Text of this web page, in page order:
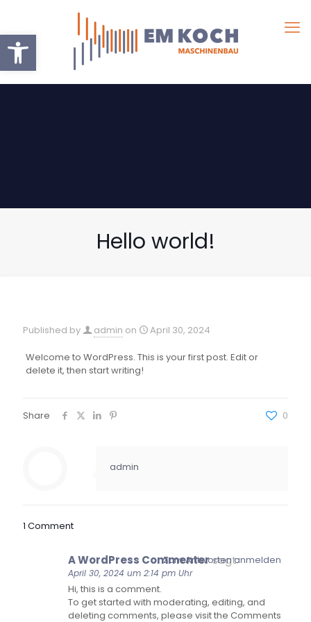
Werkzeugleiste öffnen
Hello world!
Published by admin on April 30, 2024
Welcome to WordPress. This is your first post. Edit or
delete it, then start writing!
Share 0
admin
1 Comment
A WordPress Commentersagt:
April 30, 2024 um 2:14 pm Uhr
Hi, this is a comment.
To get started with moderating, editing, and
deleting comments, please visit the Comments
Zum Antworten anmelden